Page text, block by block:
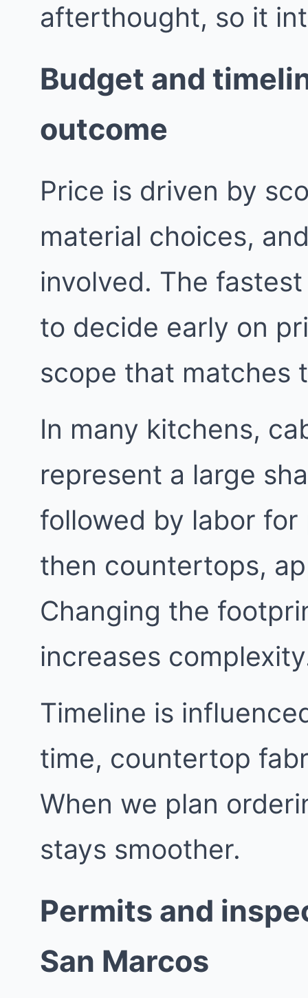
afterthought, so it
Budget and
outcome
Price is driven by
material choices,
involved. The
to decide early on
scope that matches
In many kitchens,
represent a large
followed by labor
then countertops,
Changing the
increases
Timeline is
time, countertop
When we plan
stays smoother.
Permits and
San Marcos